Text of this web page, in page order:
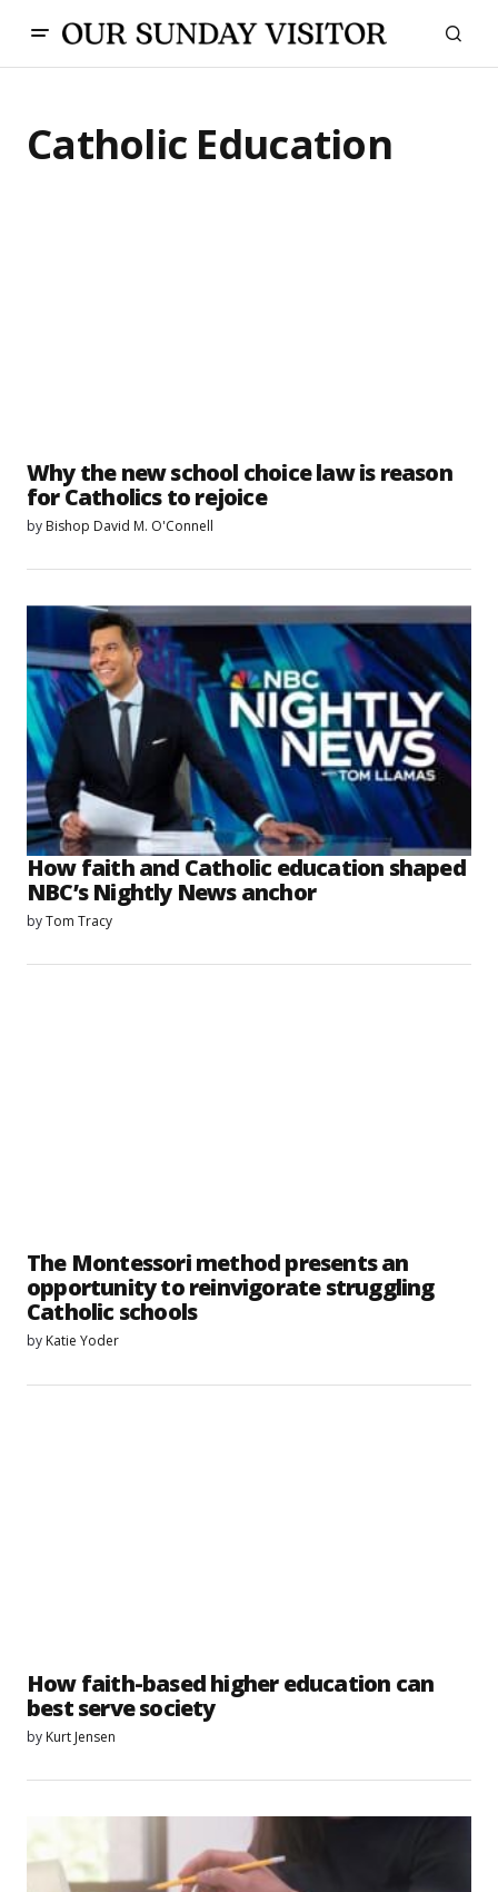
Catholic Education
Why the new school choice law is reason
for Catholics to rejoice
by Bishop David M. O'Connell
How faith and Catholic education shaped
NBC’s Nightly News anchor
byTom Tracy
The Montessori method presents an
opportunity to reinvigorate struggling
Catholic schools
by Katie Yoder
How faith-based higher education can
best serve society
by Kurt Jensen